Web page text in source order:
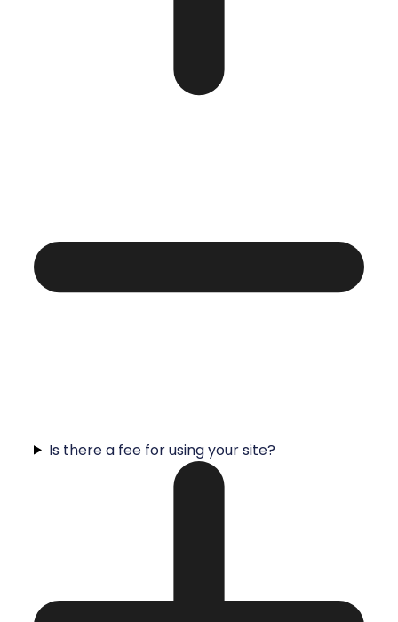
Is there a fee for using your site?